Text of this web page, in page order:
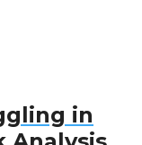
in